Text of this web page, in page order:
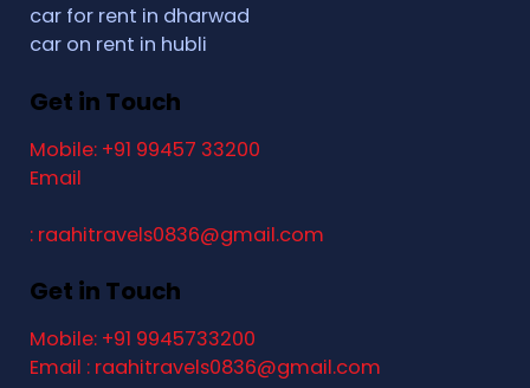
car for rent in dharwad
car on rent in hubli
Get in Touch
Mobile: +91 99457 33200
Email
: raahitravels0836@gmail.com
Get in Touch
Mobile: +91 9945733200
Email : raahitravels0836@gmail.com